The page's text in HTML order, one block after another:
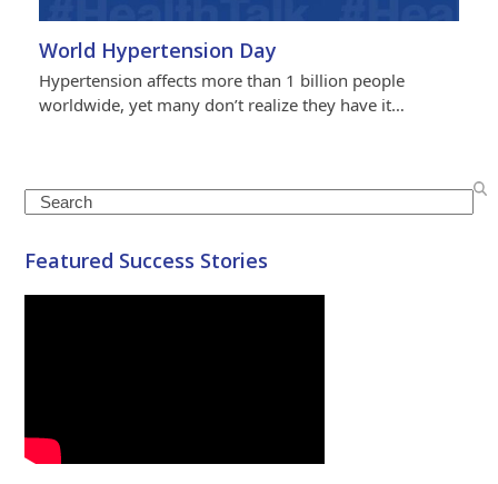
World Hypertension Day
Hypertension affects more than 1 billion people
worldwide, yet many don’t realize they have it…
Search
Featured Success Stories